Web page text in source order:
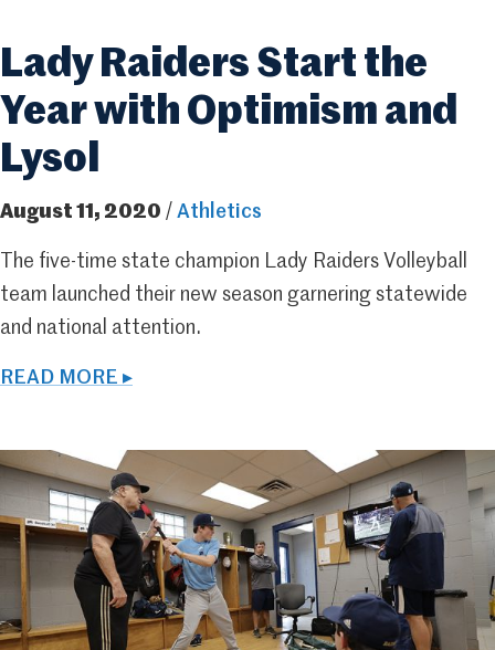
Lady Raiders Start the
Year with Optimism and
Lysol
August 11, 2020 / Athletics
The five-time state champion Lady Raiders Volleyball
team launched their new season garnering statewide
and national attention.
READ MORE ▸